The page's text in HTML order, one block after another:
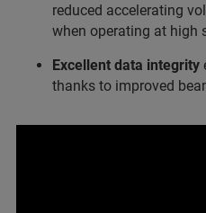
reduced accelerating
when operating at high
Excellent data integrity
thanks to improved